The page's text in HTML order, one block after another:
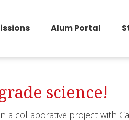
Alum Portal
science!
a collaborative project with